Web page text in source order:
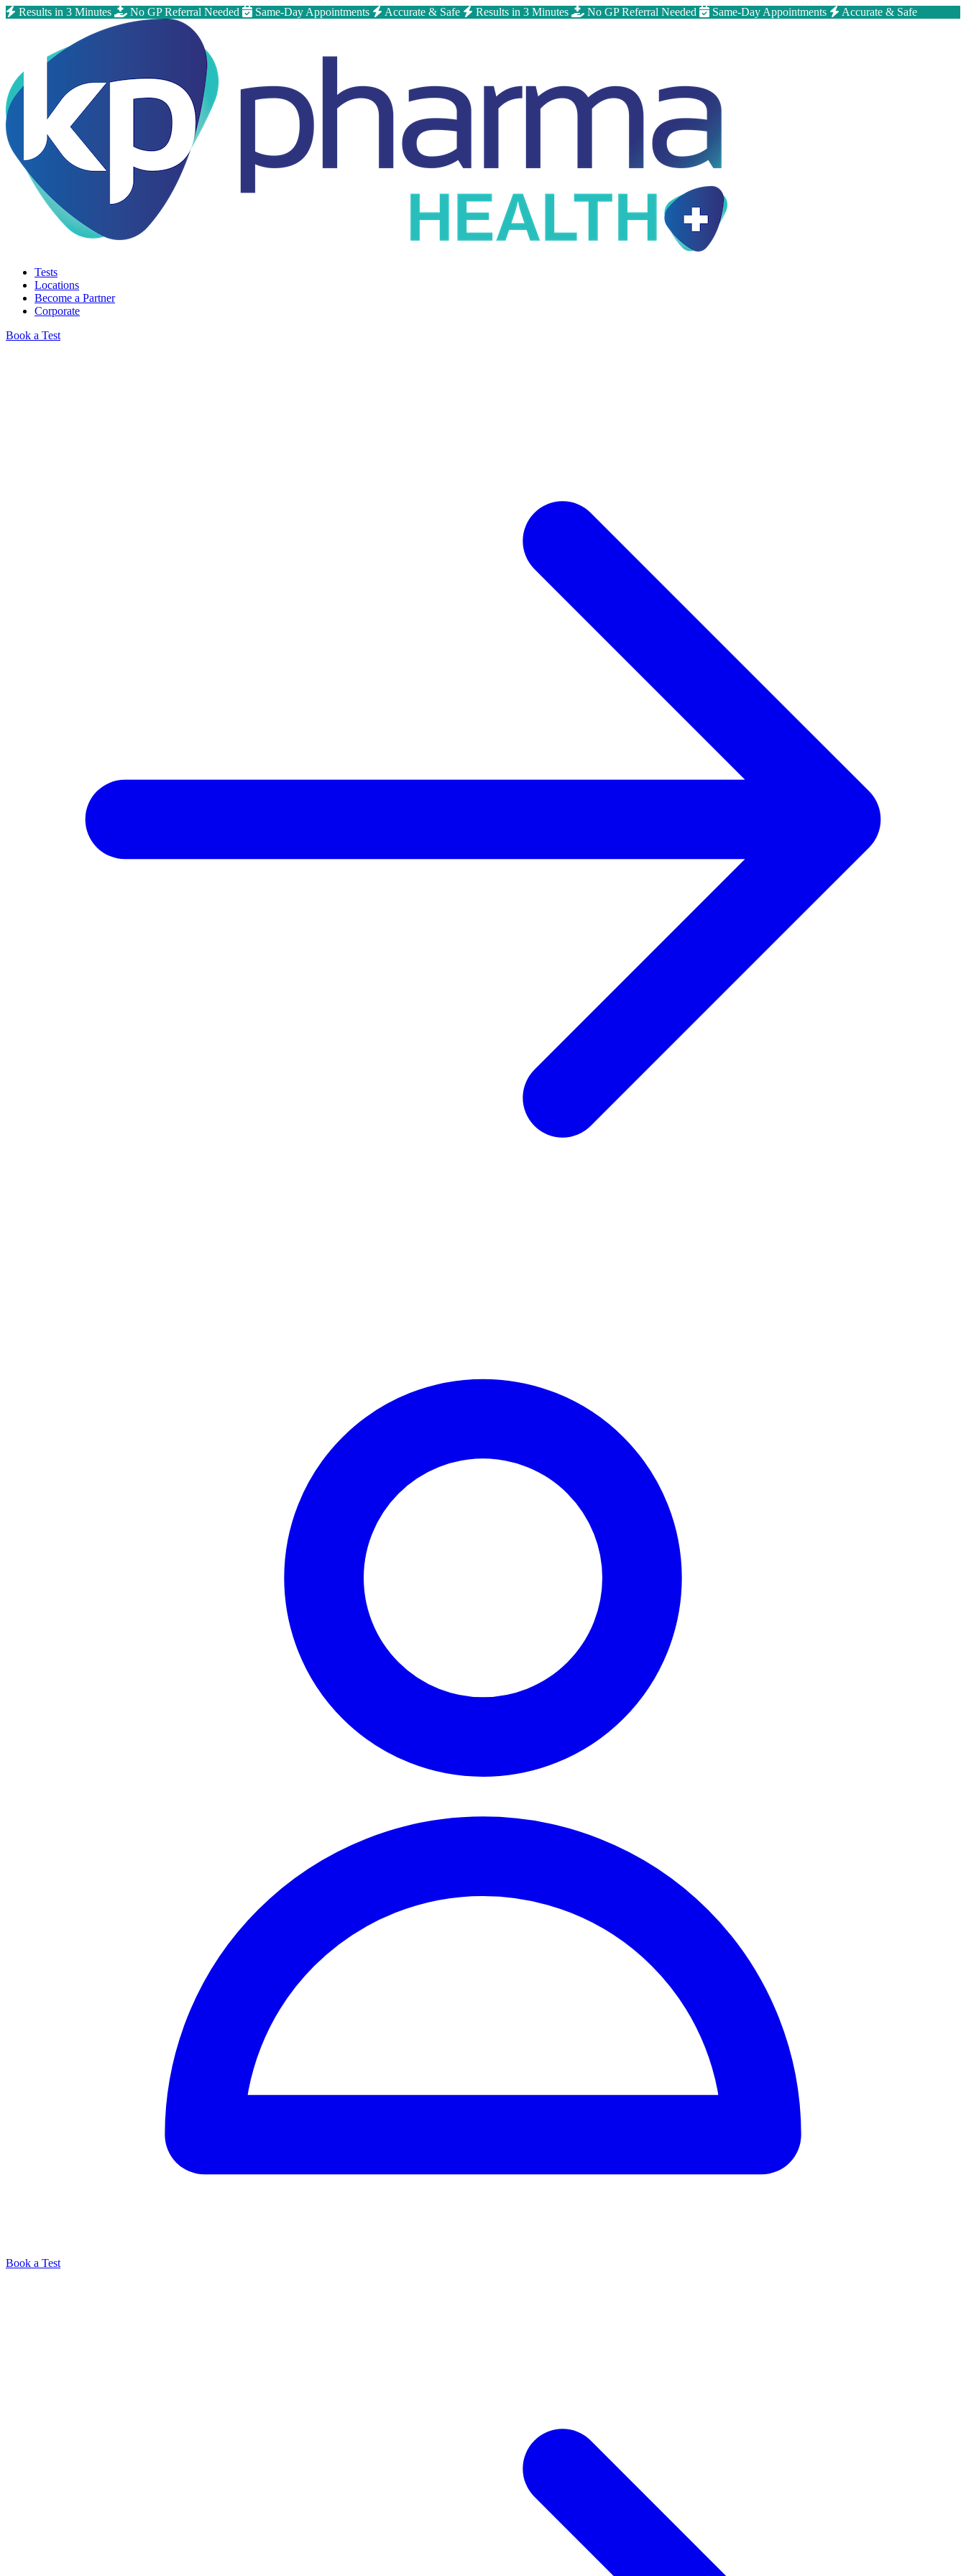
Results in 3 Minutes No GP Referral Needed Same-Day Appointments Accurate & Safe Results in 3 Minutes No GP Referral Needed Same-Day Appointments Accurate & Safe
Tests
Locations
Become a Partner
Corporate
Book a Test
Book a Test